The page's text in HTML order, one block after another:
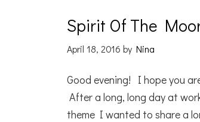
Spirit Of The
April 18, 2016 by Nina
Good evening! I hope you
After a long, long day at
theme I wanted to share a